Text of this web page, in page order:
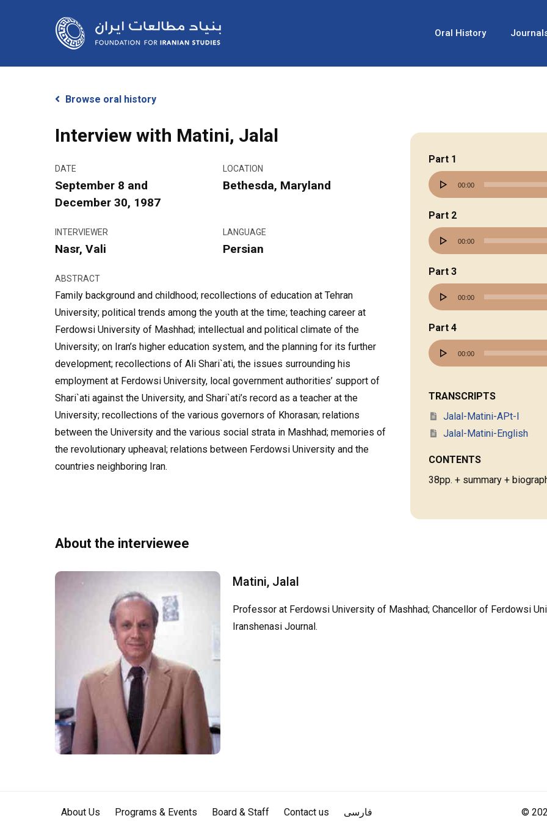
Hit enter to search or ESC to close
Oral History
Browse oral history
Interview with Matini, Jalal
DATE
September 8 and
December 30, 1987
LOCATION
Bethesda, Maryland
INTERVIEWER
Nasr, Vali
LANGUAGE
Persian
ABSTRACT
Family background and childhood; recollections of education at Tehran
University; political trends among the youth at the time; teaching career at
Ferdowsi University of Mashhad; intellectual and political climate of the
University; on Iran’s higher education system, and the planning for its further
development; recollections of Ali Shari`ati, the issues surrounding his
employment at Ferdowsi University, local government authorities’ support of
Shari`ati against the University, and Shari`ati’s record as a teacher at the
University; recollections of the various governors of Khorasan; relations
between the University and the various social strata in Mashhad; memories of
the revolutionary upheaval; relations between Ferdowsi University and the
countries neighboring Iran.
Part 1
Audio
Player
00:00
Part 2
Audio
Player
00:00
Part 3
Audio
Player
00:00
Part 4
Audio
Player
00:00
TRANSCRIPTS
Jalal-Matini-APt-I
Jalal-Matini-English
CONTENTS
38pp. + summary +
About the interviewee
Matini, Jalal
Professor at Ferdowsi University of Mashhad; Chancellor of Ferdowsi
Iranshenasi Journal.
About Us Programs & Events Board & Staff Contact us فارسی ©